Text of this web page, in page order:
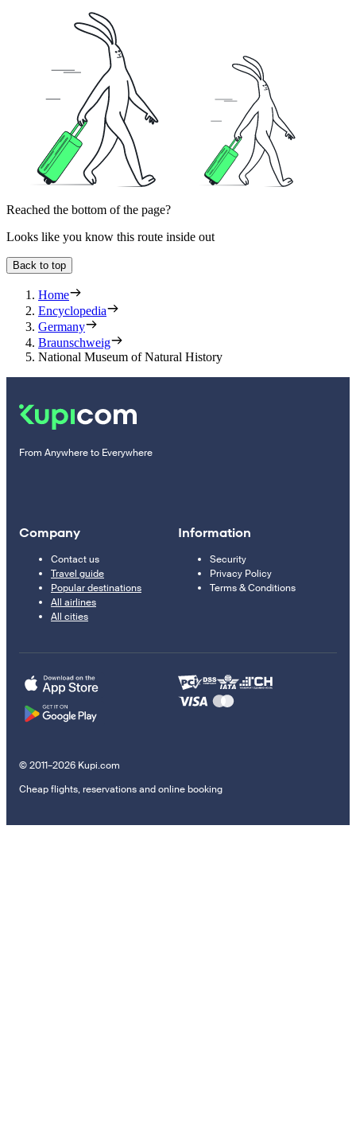
Reached the bottom of the page?
Looks like you know this route inside out
Back to top
Home
Encyclopedia
Germany
Braunschweig
National Museum of Natural History
From Anywhere to Everywhere
Company
Contact us
Travel guide
Popular destinations
All airlines
All cities
Information
Security
Privacy Policy
Terms & Conditions
© 2011–2026 Kupi.com
Cheap flights, reservations and online booking